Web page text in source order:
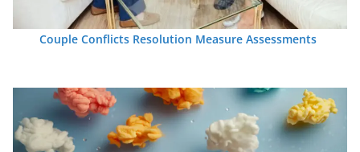
Couple Conflicts Resolution Measure Assessments